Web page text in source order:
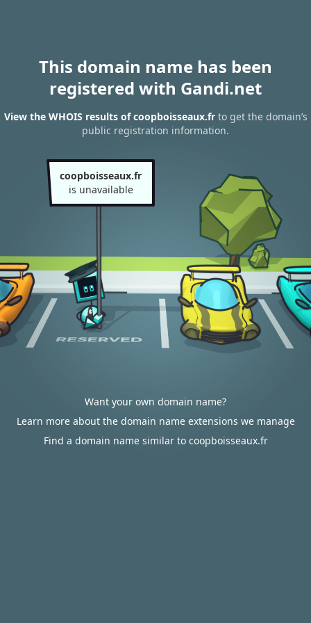
This domain name has been
registered with Gandi.net
View the WHOIS results of coopboisseaux.frto get the domain’s
public registration information.
coopboisseaux.fr
is unavailable
Want your own domain name?
Learn more about the domain name extensions we manage
Find a domain name similar to coopboisseaux.fr